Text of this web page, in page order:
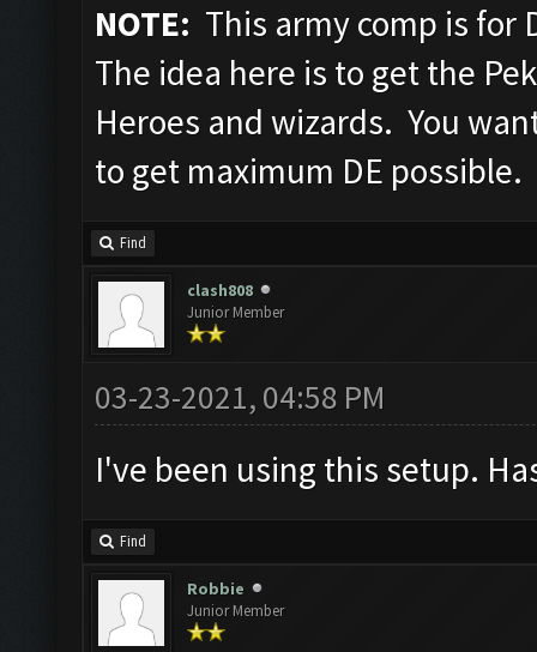
NOTE: This army comp is
The idea here is to get the
Heroes and wizards. You
to get maximum DE possible.
Find
clash808
Junior Member
03-23-2021, 04:58 PM
I've been using this setup.
Find
Robbie
Junior Member